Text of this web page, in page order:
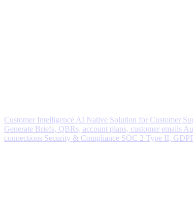
Customer Intelligence AI Native Solution for Customer
Generate Briefs, QBRs, account plans, customer emails
connections Security & Compliance SOC 2 Type II,